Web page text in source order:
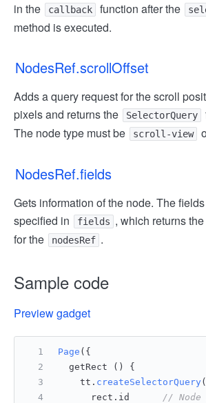
in the
callback function after the
method is executed.
NodesRef.scrollOffset
Adds a query request for the scroll
pixels and returns the
SelectorQuery
The node type must be
scroll-view
NodesRef.fields
Gets information of the node. The
specified in
fields , which returns the
for the nodesRef .
Sample code
Preview gadget
Page ({
  getRect () {
    tt.
createSelectorQuery
      rect.
id
// Node